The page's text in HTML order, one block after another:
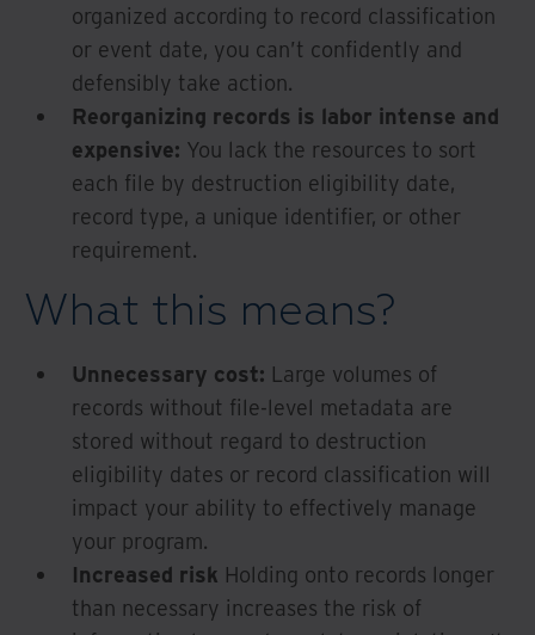
organized according to record classification
or event date, you can’t confidently and
defensibly take action.
Reorganizing records is labor intense and
expensive: You lack the resources to sort
each file by destruction eligibility date,
record type, a unique identifier, or other
requirement.
What this means?
Unnecessary cost: Large volumes of
records without file-level metadata are
stored without regard to destruction
eligibility dates or record classification will
impact your ability to effectively manage
your program.
Increased risk Holding onto records longer
than necessary increases the risk of